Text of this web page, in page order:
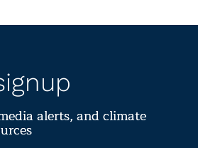
alerts, and climate